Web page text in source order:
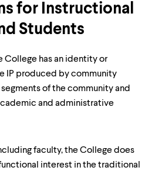
for Instructional
Students
College has an identity or
IP produced by community
of the community and
and administrative
faculty, the College does
interest in the traditional